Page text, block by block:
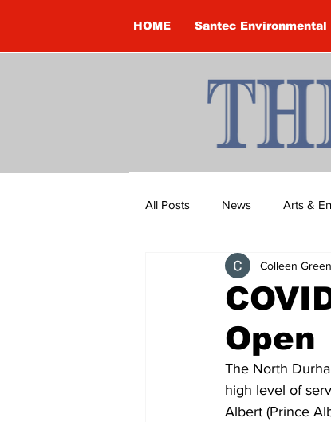
HOME Santec
All Posts News Arts &
Brandon Clark Brock
Construction Courtney
COVID-19 News: notice of
Open
Colleen Green
The North
high level of
Albert (Prince